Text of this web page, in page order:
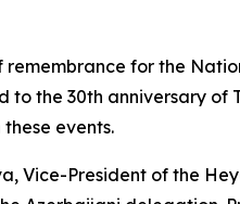
for the
the 30th anniversary of
events.
Vice-President of the